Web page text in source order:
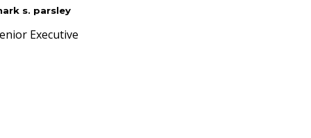
s. parsley
Executive